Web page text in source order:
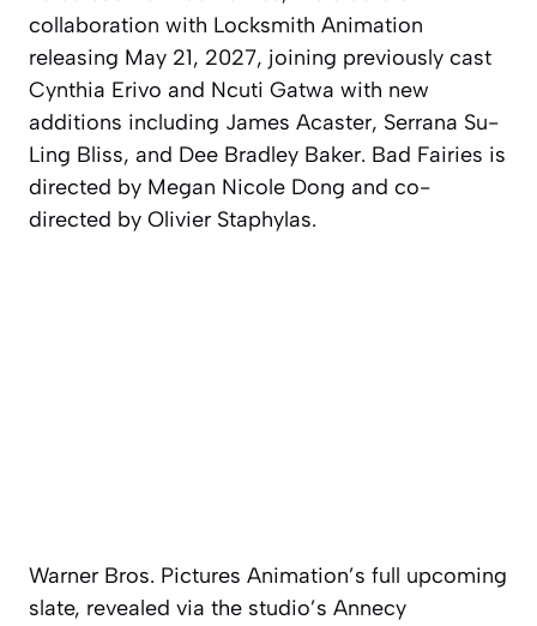
collaboration with Locksmith Animation
releasing May 21, 2027, joining previously cast
Cynthia Erivo and Ncuti Gatwa with new
additions including James Acaster, Serrana Su-
Ling Bliss, and Dee Bradley Baker. Bad Fairies is
directed by Megan Nicole Dong and co-
directed by Olivier Staphylas.
Warner Bros. Pictures Animation’s full upcoming
slate, revealed via the studio’s Annecy